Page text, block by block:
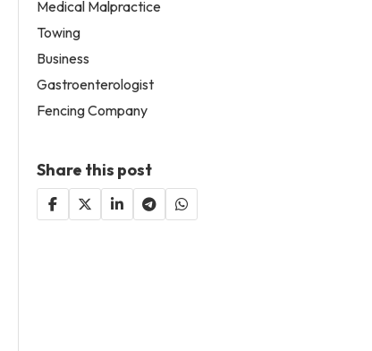
Medical Malpractice
Towing
Business
Gastroenterologist
Fencing Company
Share this post